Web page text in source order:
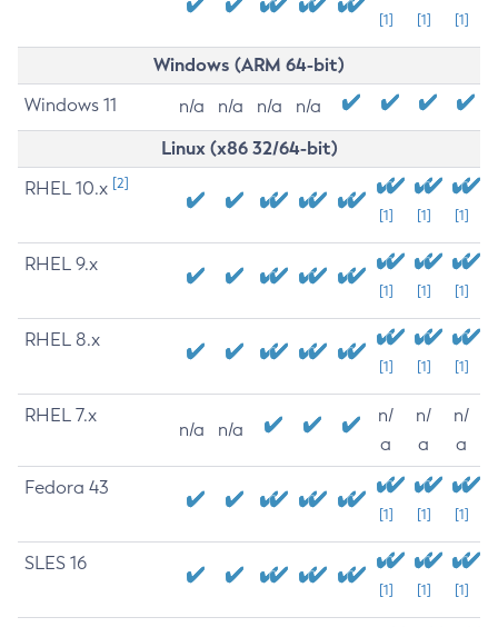
[1] [1] [1]
Windows (ARM 64-bit)
Windows 11 n/a n/a n/a n/a
Linux (x86 32/64-bit)
RHEL 10.x [2]
[1] [1] [1]
RHEL 9.x
[1] [1] [1]
RHEL 8.x
[1] [1] [1]
RHEL 7.x
n/a n/a
n/
a
n/
a
n/
a
Fedora 43
[1] [1] [1]
SLES 16
[1] [1] [1]